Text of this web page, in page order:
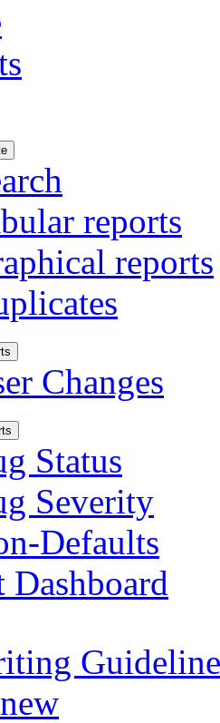
reports
reports
Changes
Status
Severity
Defaults
Dashboard